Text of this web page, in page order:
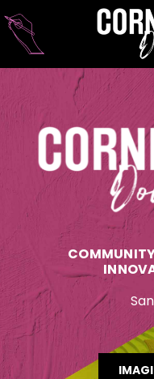
Skip
to
content